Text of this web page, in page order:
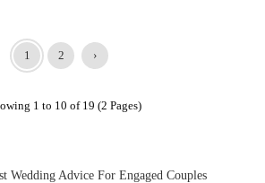
1 2 ›
1 to 10 of 19 (2 Pages)
Wedding Advice For Engaged Couples